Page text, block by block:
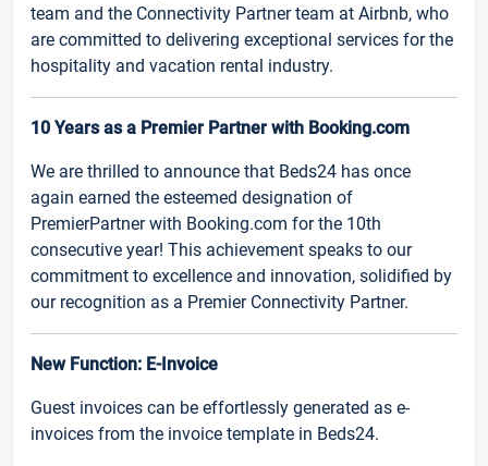
team and the Connectivity Partner team at Airbnb, who
are committed to delivering exceptional services for the
hospitality and vacation rental industry.
10 Years as a Premier Partner with Booking.com
We are thrilled to announce that Beds24 has once
again earned the esteemed designation of
PremierPartner with Booking.com for the 10th
consecutive year! This achievement speaks to our
commitment to excellence and innovation, solidified by
our recognition as a Premier Connectivity Partner.
New Function: E-Invoice
Guest invoices can be effortlessly generated as e-
invoices from the invoice template in Beds24.